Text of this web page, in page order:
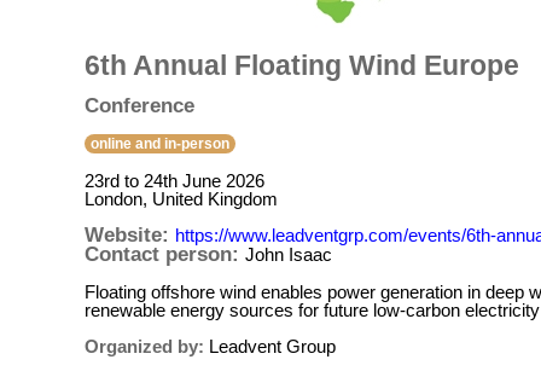
6th Annual Floating Wind Europe
Conference
online and in-person
23rd to 24th June 2026
London, United Kingdom
Website: https://www.leadventgrp.com/events/6th-
Contact person: John Isaac
Floating offshore wind enables power generation in
renewable energy sources for future low-carbon
Organized by: Leadvent Group